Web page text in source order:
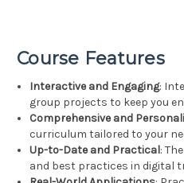
Course Features
Interactive and Engaging:
group projects to keep you
Comprehensive and
curriculum tailored to your
Up-to-Date and Practical:
and best practices in digital